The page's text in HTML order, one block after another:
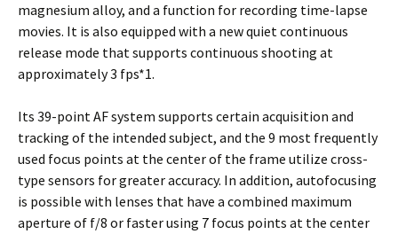
magnesium alloy, and a function for recording time-lapse
movies. It is also equipped with a new quiet continuous
release mode that supports continuous shooting at
approximately 3 fps*1.
Its 39-point AF system supports certain acquisition and
tracking of the intended subject, and the 9 most frequently
used focus points at the center of the frame utilize cross-
type sensors for greater accuracy. In addition, autofocusing
is possible with lenses that have a combined maximum
aperture of f/8 or faster using 7 focus points at the center